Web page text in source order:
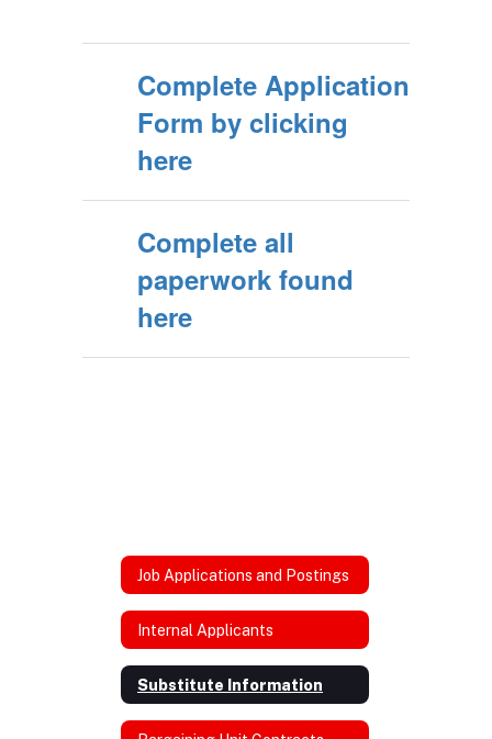
Complete Application
Form by clicking
here
Complete all
paperwork found
here
Job Applications and Postings
Internal Applicants
Substitute Information